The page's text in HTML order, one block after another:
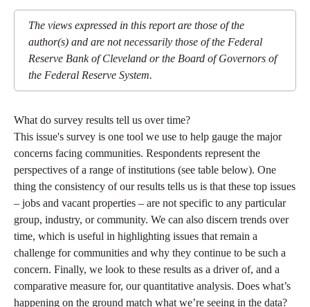
The views expressed in this report are those of the
author(s) and are not necessarily those of the Federal
Reserve Bank of Cleveland or the Board of Governors of
the Federal Reserve System.
What do survey results tell us over time?
This issue's survey is one tool we use to help gauge the major
concerns facing communities. Respondents represent the
perspectives of a range of institutions (see table below). One
thing the consistency of our results tells us is that these top issues
– jobs and vacant properties – are not specific to any particular
group, industry, or community. We can also discern trends over
time, which is useful in highlighting issues that remain a
challenge for communities and why they continue to be such a
concern. Finally, we look to these results as a driver of, and a
comparative measure for, our quantitative analysis. Does what’s
happening on the ground match what we’re seeing in the data?